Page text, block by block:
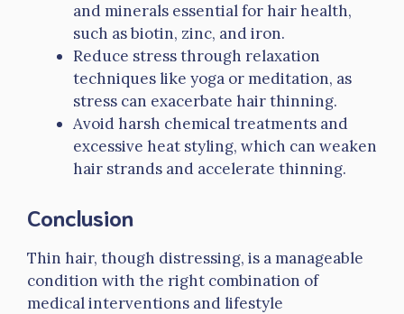
and minerals essential for hair health,
such as biotin, zinc, and iron.
Reduce stress through relaxation
techniques like yoga or meditation, as
stress can exacerbate hair thinning.
Avoid harsh chemical treatments and
excessive heat styling, which can weaken
hair strands and accelerate thinning.
Conclusion
Thin hair, though distressing, is a manageable
condition with the right combination of
medical interventions and lifestyle